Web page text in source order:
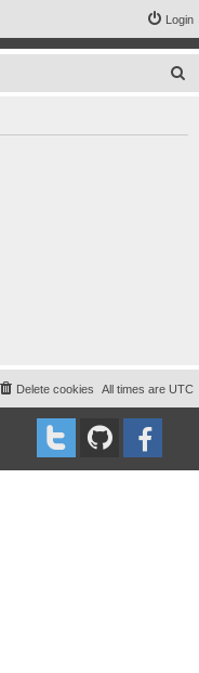
Login
All times are UTC
Delete cookies